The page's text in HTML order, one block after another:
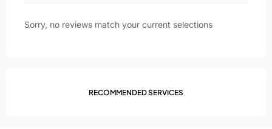
Sorry, no reviews match your current selections
RECOMMENDED SERVICES